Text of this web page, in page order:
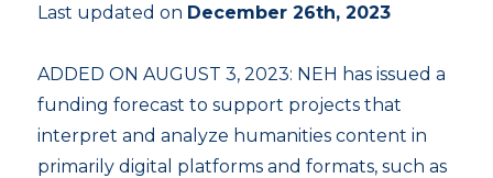
Last updated on December 26th, 2023
ADDED ON AUGUST 3, 2023: NEH has issued a
funding forecast to support projects that
interpret and analyze humanities content in
primarily digital platforms and formats, such as